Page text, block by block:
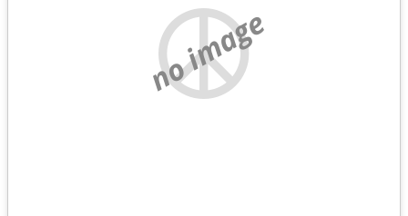
no image